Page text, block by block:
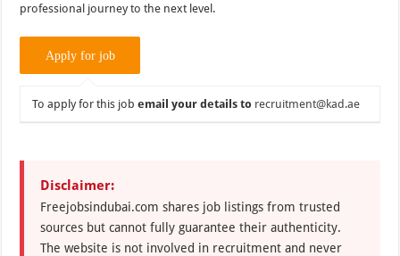
professional journey to the next level.
To apply for this jobemail your details to recruitment@kad.ae
Disclaimer:
Freejobsindubai.com shares job listings from trusted
sources but cannot fully guarantee their authenticity.
The website is not involved in recruitment and never